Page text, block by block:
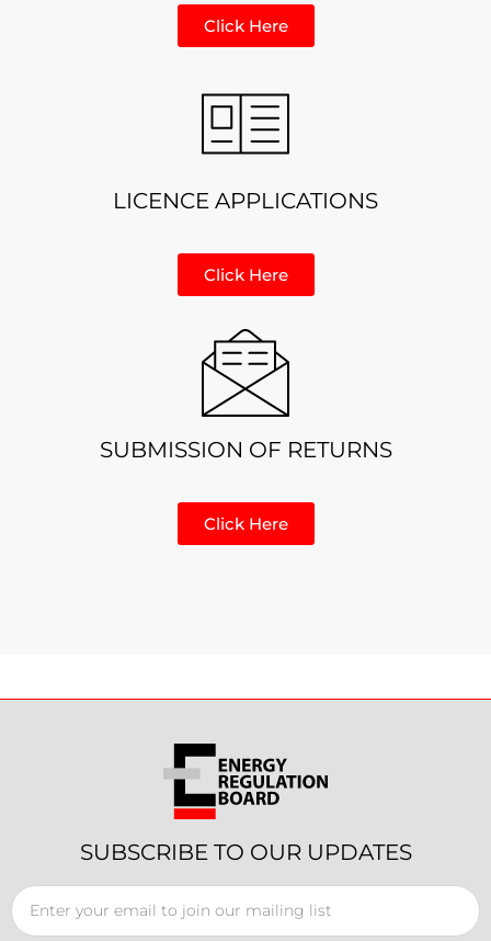
Click Here
LICENCE APPLICATIONS
Click Here
SUBMISSION OF RETURNS
Click Here
SUBSCRIBE TO OUR UPDATES